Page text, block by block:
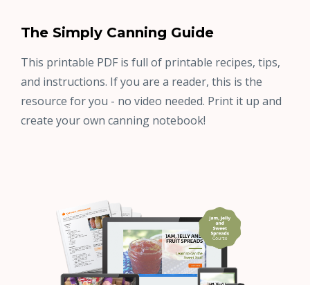
The Simply Canning Guide
This printable PDF is full of printable recipes, tips,
and instructions. If you are a reader, this is the
resource for you - no video needed. Print it up and
create your own canning notebook!